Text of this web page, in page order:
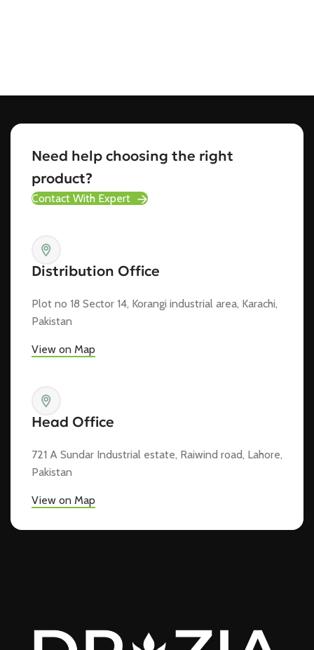
Need help choosing the right
product?
Contact With Expert
Distribution Office
Plot no 18 Sector 14, Korangi industrial area, Karachi,
Pakistan
View on Map
Head Office
721 A Sundar Industrial estate, Raiwind road, Lahore,
Pakistan
View on Map